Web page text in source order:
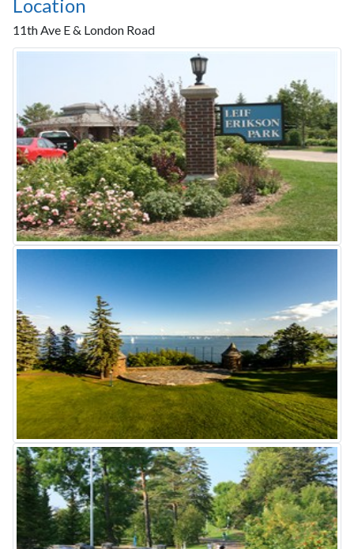
Location
11th Ave E & London Road